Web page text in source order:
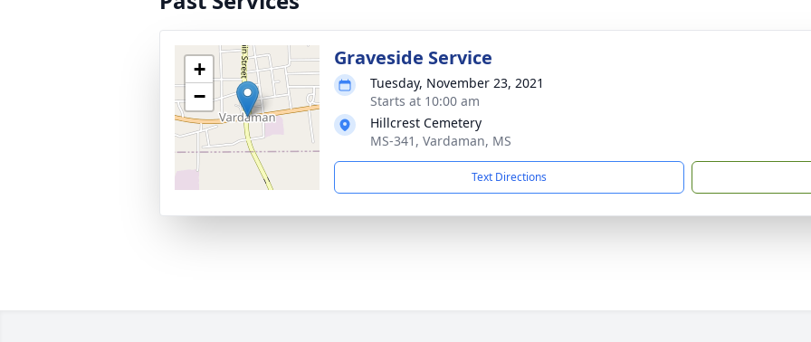
+
−
Graveside Service
Tuesday, November 23, 2021
Starts at 10:00 am
Hillcrest Cemetery
MS-341, Vardaman, MS
Text Directions